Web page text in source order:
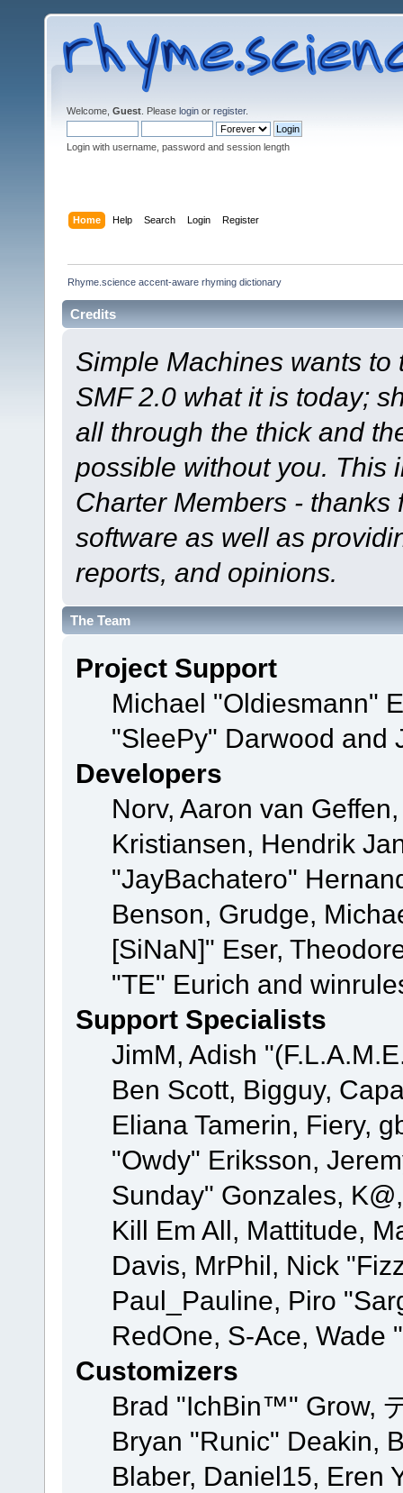
Welcome, Guest . Please login or register.
Login with username, password and session length
Home Help Search Login Register
Rhyme.science accent-aware rhyming dictionary
Credits
Simple Machines wants
SMF 2.0 what it is today;
all through the thick and
possible without you. This
Charter Members -
software as well as
reports, and opinions.
The Team
Project Support
Michael "Oldiesmann"
"SleePy" Darwood and
Developers
Norv, Aaron van
Kristiansen, Hendrik
"JayBachatero"
Benson, Grudge,
[SiNaN]" Eser,
"TE" Eurich and
Support Specialists
JimM, Adish
Ben Scott, Bigguy,
Eliana Tamerin, Fiery,
"Owdy" Eriksson,
Sunday" Gonzales,
Kill Em All, Mattitude,
Davis, MrPhil, Nick
Paul_Pauline, Piro
RedOne, S-Ace,
Customizers
Brad "IchBin™" Grow,
Bryan "Runic" Deakin,
Blaber, Daniel15, Eren